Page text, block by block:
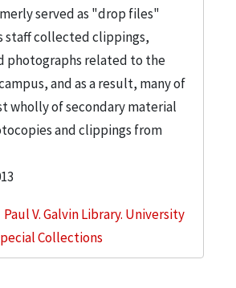
served as "drop files"
staff collected clippings,
photographs related to the
and as a result, many of
wholly of secondary material
and clippings from
Paul V. Galvin Library. University
Collections